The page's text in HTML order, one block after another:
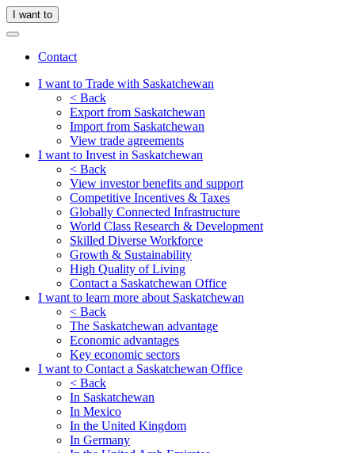
I want to
Contact
I want to Trade with Saskatchewan
< Back
Export from Saskatchewan
Import from Saskatchewan
View trade agreements
I want to Invest in Saskatchewan
< Back
View investor benefits and support
Competitive Incentives & Taxes
Globally Connected Infrastructure
World Class Research & Development
Skilled Diverse Workforce
Growth & Sustainability
High Quality of Living
Contact a Saskatchewan Office
I want to learn more about Saskatchewan
< Back
The Saskatchewan advantage
Economic advantages
Key economic sectors
I want to Contact a Saskatchewan Office
< Back
In Saskatchewan
In Mexico
In the United Kingdom
In Germany